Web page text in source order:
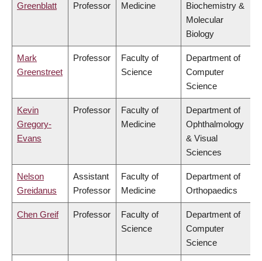
Greenblatt
Professor
Medicine
Biochemistry &
Molecular
Biology
Mark
Greenstreet
Professor
Faculty of
Science
Department of
Computer
Science
Kevin
Gregory-
Evans
Professor
Faculty of
Medicine
Department of
Ophthalmology
& Visual
Sciences
Nelson
Greidanus
Assistant
Professor
Faculty of
Medicine
Department of
Orthopaedics
Chen Greif Professor
Faculty of
Science
Department of
Computer
Science